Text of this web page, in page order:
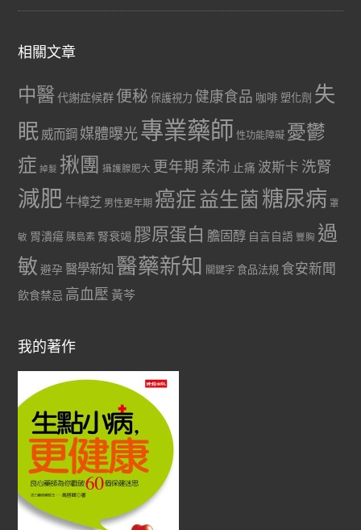
相關文章
中醫代謝症候群 便秘 保護視力 健康食品 咖啡 塑化劑 失
眠 威而鋼 媒體曝光專業藥師 性功能障礙 憂鬱
症 掉髮 揪團 攝護腺肥大 更年期 柔沛 止痛 波斯卡 洗腎
減肥 牛樟芝 男性更年期 癌症益生菌 糖尿病 罩
敏 胃潰瘍 胰島素 腎衰竭 膠原蛋白 膽固醇 自言自語 豐胸 過
敏 避孕 醫學新知 醫藥新知 關鍵字 食品法規 食安新聞
飲食禁忌 高血壓 黃芩
我的著作